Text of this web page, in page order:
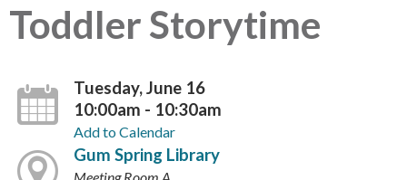
Toddler Storytime
Tuesday, June 16
10:00am - 10:30am
Add to Calendar
Gum Spring Library